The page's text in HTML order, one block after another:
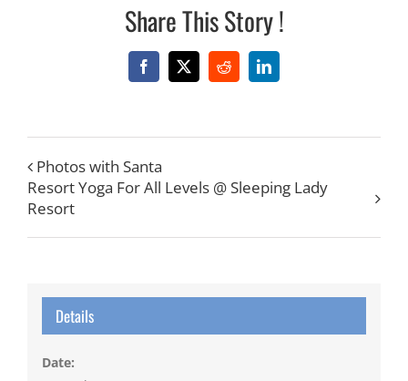
Share This Story !
Facebook
X RedditLinkedIn
Photos with Santa
Resort Yoga For All Levels @ Sleeping Lady
Resort
Details
Date: